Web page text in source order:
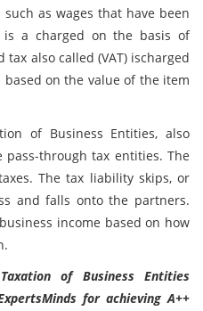
as wages that have been
is a charged on the basis of
also called (VAT) ischarged
based on the value of the item
of Business Entities, also
through tax entities. The
The tax liability skips, or
and falls onto the partners.
income based on how
of Business Entities
for achieving A++